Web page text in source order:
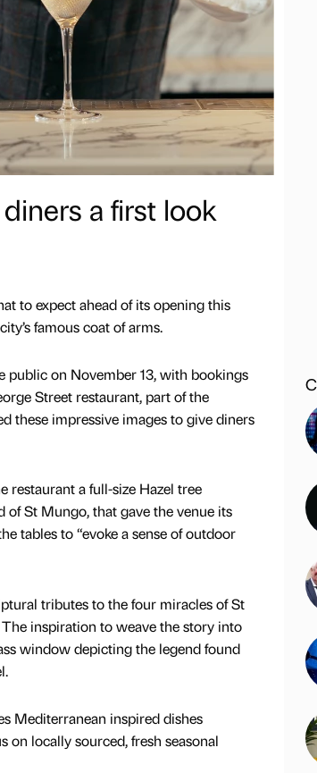
a first look
to expect ahead of its opening this
famous coat of arms.
public on November 13, with bookings
Street restaurant, part of the
these impressive images to give diners
restaurant a full-size Hazel tree
St Mungo, that gave the venue its
tables to “evoke a sense of outdoor
tributes to the four miracles of St
inspiration to weave the story into
window depicting the legend found
Mediterranean inspired dishes
on locally sourced, fresh seasonal